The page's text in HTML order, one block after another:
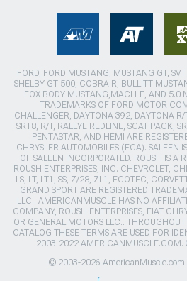
FORD, FORD MUSTANG, MUSTANG GT,
SHELBY GT 500, COBRA R, BULLITT
FOX BODY MUSTANG,MACH-E, AND 5.0
TRADEMARKS OF FORD MOTOR
CHALLENGER, DAYTONA 392, DAYTONA
SRT8, R/T, RALLYE REDLINE, SCAT PACK,
PENTASTAR, AND HEMI ARE
CHRYSLER AUTOMOBILES (FCA). SALEEN
OF SALEEN INCORPORATED. ROUSH IS A
ROUSH ENTERPRISES, INC. CHEVROLET,
LS, LT, LT1, SS, Z/28, ZL1, ECOTEC,
GRAND SPORT ARE REGISTERED
LLC.. AMERICANMUSCLE HAS NO
COMPANY, ROUSH ENTERPRISES, FIAT
OR GENERAL MOTORS LLC..
CATALOG THESE TERMS ARE USED FOR
2003-2022 AMERICANMUSCLE.COM.
© 2003-2026